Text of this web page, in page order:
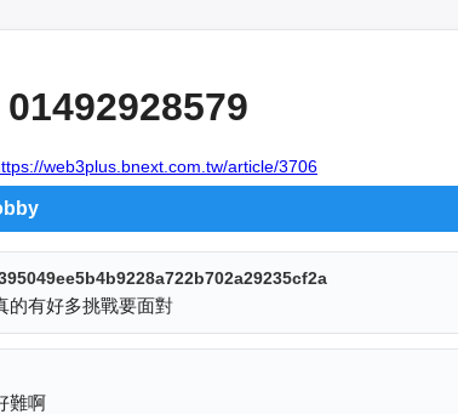
web3plus.bnext.com.tw/article/3706
的有好多挑戰要面對
難啊